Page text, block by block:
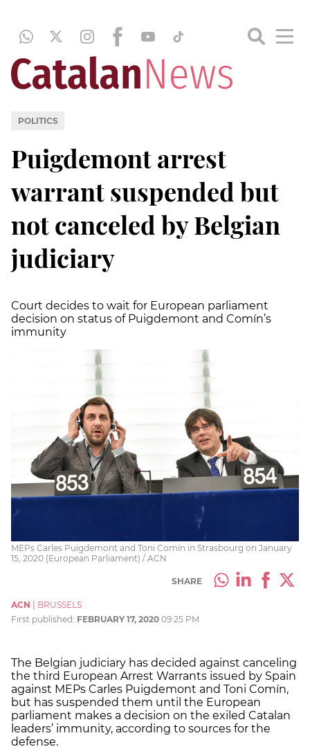
POLITICS
Puigdemont arrest
warrant suspended but
not canceled by Belgian
judiciary
Court decides to wait for European parliament
decision on status of Puigdemont and Comín’s
immunity
MEPs Carles Puigdemont and Toni Comín in Strasbourg on January
15, 2020 (European Parliament) / ACN
SHARE
ACN
BRUSSELS
First published: FEBRUARY 17, 2020 09:25 PM
The Belgian judiciary has decided against canceling
the third European Arrest Warrants issued by Spain
against MEPs Carles Puigdemont and Toni Comín,
but has suspended them until the European
parliament makes a decision on the exiled Catalan
leaders’ immunity, according to sources for the
defense.